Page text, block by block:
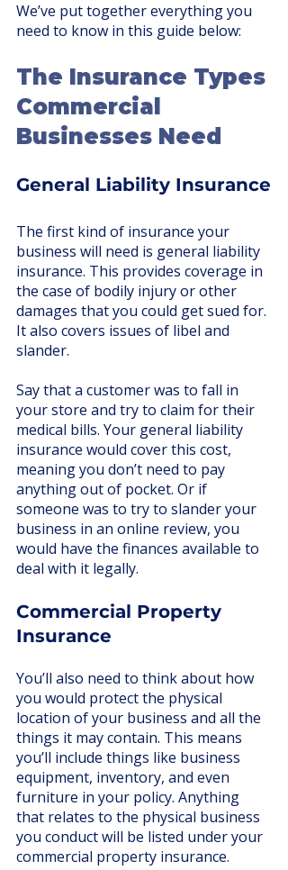
We’ve put together everything you
need to know in this guide below:
The Insurance Types
Commercial
Businesses Need
General Liability Insurance
The first kind of insurance your
business will need is general liability
insurance. This provides coverage in
the case of bodily injury or other
damages that you could get sued for.
It also covers issues of libel and
slander.
Say that a customer was to fall in
your store and try to claim for their
medical bills. Your general liability
insurance would cover this cost,
meaning you don’t need to pay
anything out of pocket. Or if
someone was to try to slander your
business in an online review, you
would have the finances available to
deal with it legally.
Commercial Property
Insurance
You’ll also need to think about how
you would protect the physical
location of your business and all the
things it may contain. This means
you’ll include things like business
equipment, inventory, and even
furniture in your policy. Anything
that relates to the physical business
you conduct will be listed under your
commercial property insurance.